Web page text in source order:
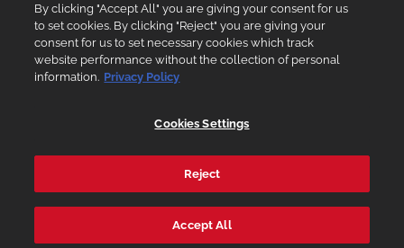
customer.care@gh.ab-inbev.com
Graphic Road, South Industrial Area, Accra, Ghana
© 2026. All Rights Reserved. Powered
ByBlack Star Web
By clicking "Accept All" you are giving your consent for us
to set cookies. By clicking "Reject" you are giving your
consent for us to set necessary cookies which track
website performance without the collection of personal
information. Privacy Policy
Cookies Settings
Reject
Accept All